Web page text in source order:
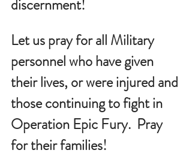
discernment!
Let us pray for all Military
personnel who have given
their lives, or were injured and
those continuing to fight in
Operation Epic Fury.  Pray
for their families!